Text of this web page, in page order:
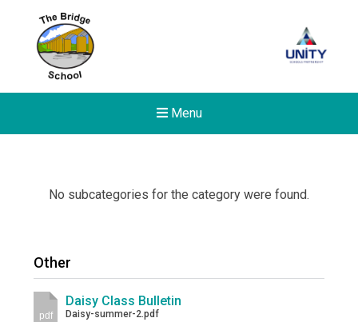
Menu
No subcategories for the category were found.
Other
pdf
Daisy Class Bulletin
Daisy-summer-2.pdf